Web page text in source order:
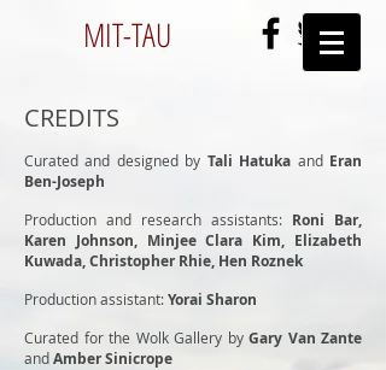
MIT-TAU
CREDITS
Curated and designed by Tali Hatuka and Eran
Ben-Joseph
Production and research assistants: Roni Bar,
Karen Johnson, Minjee Clara Kim, Elizabeth
Kuwada, Christopher Rhie, Hen Roznek
Production assistant:Yorai Sharon
Curated for the Wolk Gallery by Gary Van Zante
andAmber Sinicrope